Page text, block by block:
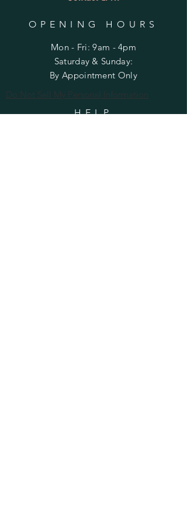
OPENING HOURS
Mon - Fri: 9am - 4pm
​​Saturday & Sunday:
By Appointment Only
Do Not Sell My Personal Information
HELP